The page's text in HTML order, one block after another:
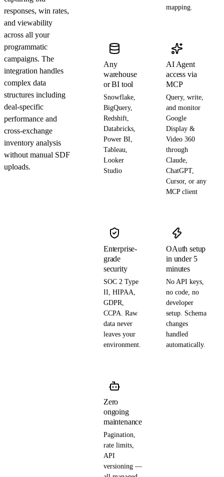
responses, win rates,
and viewability
across all your
programmatic
campaigns. The
integration handles
complex data
structures including
deal-specific
performance and
cross-exchange
inventory analysis
without manual SDF
uploads.
mapping.
Any
warehouse
or BI tool
Snowflake,
BigQuery,
Redshift,
Databricks,
Power BI,
Tableau,
Looker
Studio
AI Agent
access via
MCP
Query, write,
and monitor
Google
Display &
Video 360
through
Claude,
ChatGPT,
Cursor, or any
MCP client
Enterprise-
grade
security
SOC 2 Type
II, HIPAA,
GDPR,
CCPA. Raw
data never
leaves your
environment.
OAuth setup
in under 5
minutes
No API keys,
no code, no
developer
setup. Schema
changes
handled
automatically.
Zero
ongoing
maintenance
Pagination,
rate limits,
API
versioning —